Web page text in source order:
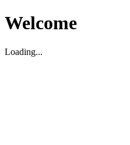
Welcome
Loading...